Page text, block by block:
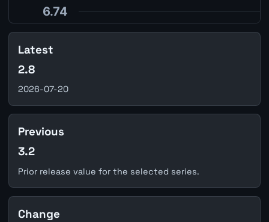
Latest
2.8
2026-07-20
Previous
3.2
Prior release value for the selected series.
Change